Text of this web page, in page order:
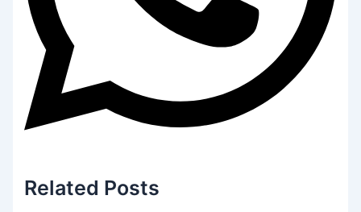
Related Posts